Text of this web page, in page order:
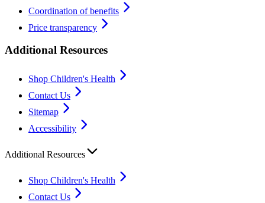
Coordination of benefits
Price transparency
Additional Resources
Shop Children's Health
Contact Us
Sitemap
Accessibility
Additional Resources
Shop Children's Health
Contact Us